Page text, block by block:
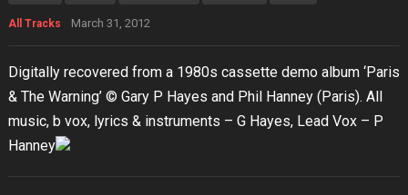
All Tracks March 31, 2012
Digitally recovered from a 1980s cassette demo album ‘Paris
& The Warning’ © Gary P Hayes and Phil Hanney (Paris). All
music, b vox, lyrics & instruments – G Hayes, Lead Vox – P
Hanney